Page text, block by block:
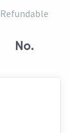
Refundable
No.